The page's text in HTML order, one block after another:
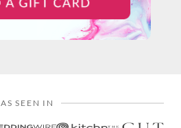
AS SEEN IN